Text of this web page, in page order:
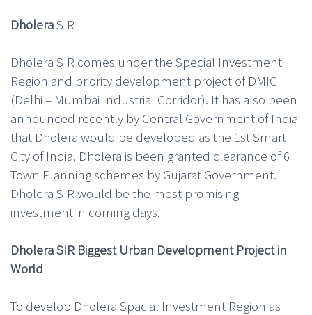
DholeraSIR
Dholera SIR comes under the Special Investment
Region and priority development project of DMIC
(Delhi – Mumbai Industrial Corridor). It has also been
announced recently by Central Government of India
that Dholera would be developed as the 1st Smart
City of India. Dholera is been granted clearance of 6
Town Planning schemes by Gujarat Government.
Dholera SIR would be the most promising
investment in coming days.
Dholera SIR Biggest Urban Development Project in
World
To develop Dholera Spacial Investment Region as